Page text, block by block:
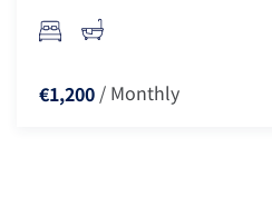
€1,200 / Monthly